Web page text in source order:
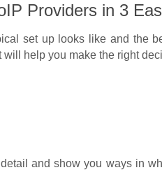
Providers in 3
set up looks like and the
help you make the right
and show you ways in